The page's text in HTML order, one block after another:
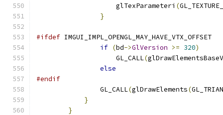
                    glTexParameteri
(
}
#ifdef IMGUI_IMPL_OPENGL_MAY_HAVE_VTX_OFFSET
if (bd->GlVersion >= 320)
                    GL_CALL
(
else
#endif
                GL_CALL
(glDrawElements(
}
}